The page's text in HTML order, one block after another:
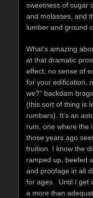
sweetness of sugar
and molasses, and
lumber and ground
What’s amazing
at that dramatic
effect, no sense of
for your edification,
we?” backdam
(this sort of thing is
rumbars). It’s an
rum, one where the
those years ago
fruition. I know the
ramped up, beefed
and proofage in all
for ages. Until I get
a more than